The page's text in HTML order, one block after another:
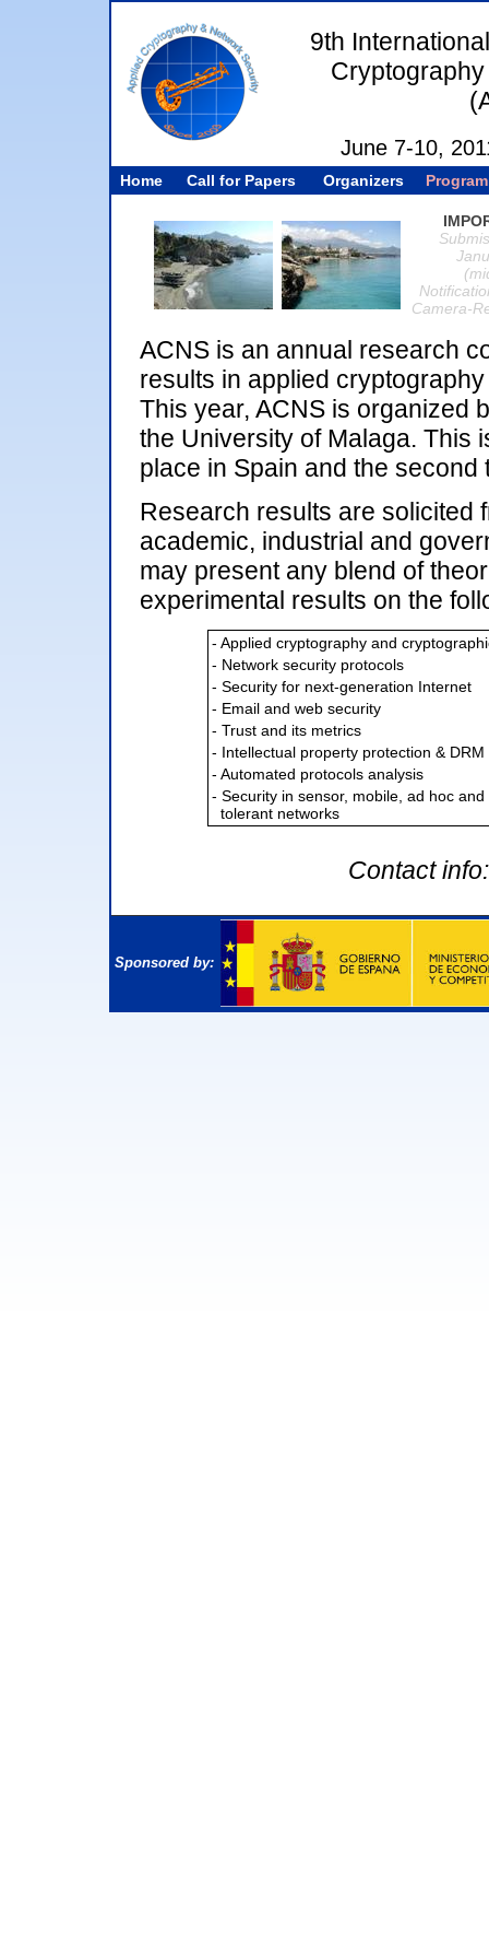
9th
June 7-10,
Home Call for Papers Organizers Program
Camera-
ACNS is an annual research
results in applied
This year, ACNS is organized
the University of Malaga. This
place in Spain and the second
Research results are solicited
academic, industrial and
may present any blend of
experimental results on the
- Applied cryptography and
- Network security protocols
- Security for next-generation Internet
- Email and web security
- Trust and its metrics
- Intellectual property protection & DRM
- Automated protocols analysis
- Security in sensor, mobile, ad hoc and
tolerant networks
Contact
Sponsored by: